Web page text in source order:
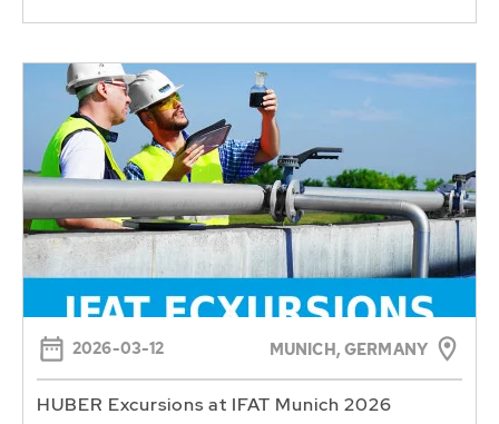
2026-03-12 MUNICH, GERMANY
HUBER Excursions at IFAT Munich 2026